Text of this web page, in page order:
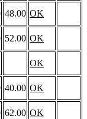
48.00 OK
52.00 OK
OK
40.00 OK
62.00 OK